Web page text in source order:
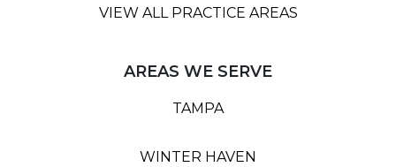
VIEW ALL PRACTICE AREAS
AREAS WE SERVE
TAMPA
WINTER HAVEN